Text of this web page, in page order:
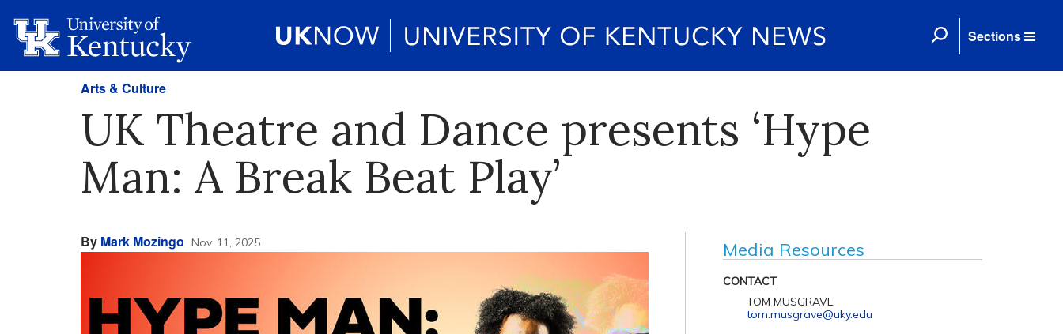
Sections
Arts & Culture
UK Theatre and Dance presents ‘Hype
Man: A Break Beat Play’
By Mark Mozingo Nov. 11, 2025 Media Resources
CONTACT
TOM MUSGRAVE
tom.musgrave@uky.edu